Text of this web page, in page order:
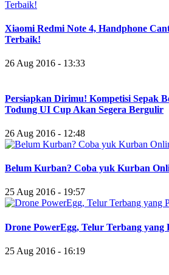
Xiaomi Redmi Note 4, Handphone
Terbaik!
26 Aug 2016 - 13:33
Persiapkan Dirimu! Kompetisi Sepak
Todung UI Cup Akan Segera Bergulir
26 Aug 2016 - 12:48
Belum Kurban? Coba yuk Kurban
25 Aug 2016 - 19:57
Drone PowerEgg, Telur Terbang yang
25 Aug 2016 - 16:19